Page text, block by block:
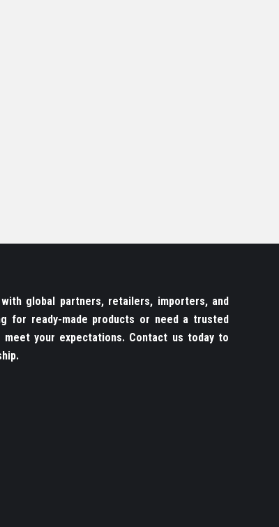
global partners, retailers, importers, and
for ready-made products or need a trusted
meet your expectations. Contact us today to